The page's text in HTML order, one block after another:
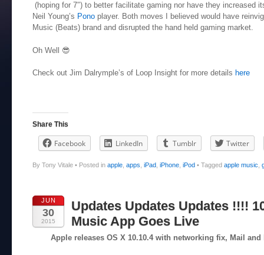
(hoping for 7″) to better facilitate gaming nor have they increased
Neil Young’s Pono player. Both moves I believed would have
Music (Beats) brand and disrupted the hand held gaming market.
Oh Well 😎
Check out Jim Dalrymple’s of Loop Insight for more details here
Share This
Facebook LinkedIn Tumblr Twitter
By Tony Vitale • Posted in apple apps iPad iPhone iPod • Tagged apple music
JUN
30
2015
Updates Updates Updates !!!!
Music App Goes Live
Apple releases OS X 10.10.4 with networking fix, Mail